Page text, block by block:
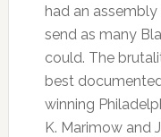
had an
send as many
could. The
best
winning
K. Marimow and